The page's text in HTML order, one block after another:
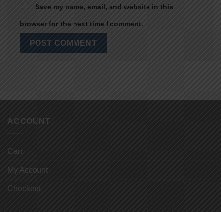
Save my name, email, and website in this
browser for the next time I comment.
ACCOUNT
Cart
My Account
Checkout